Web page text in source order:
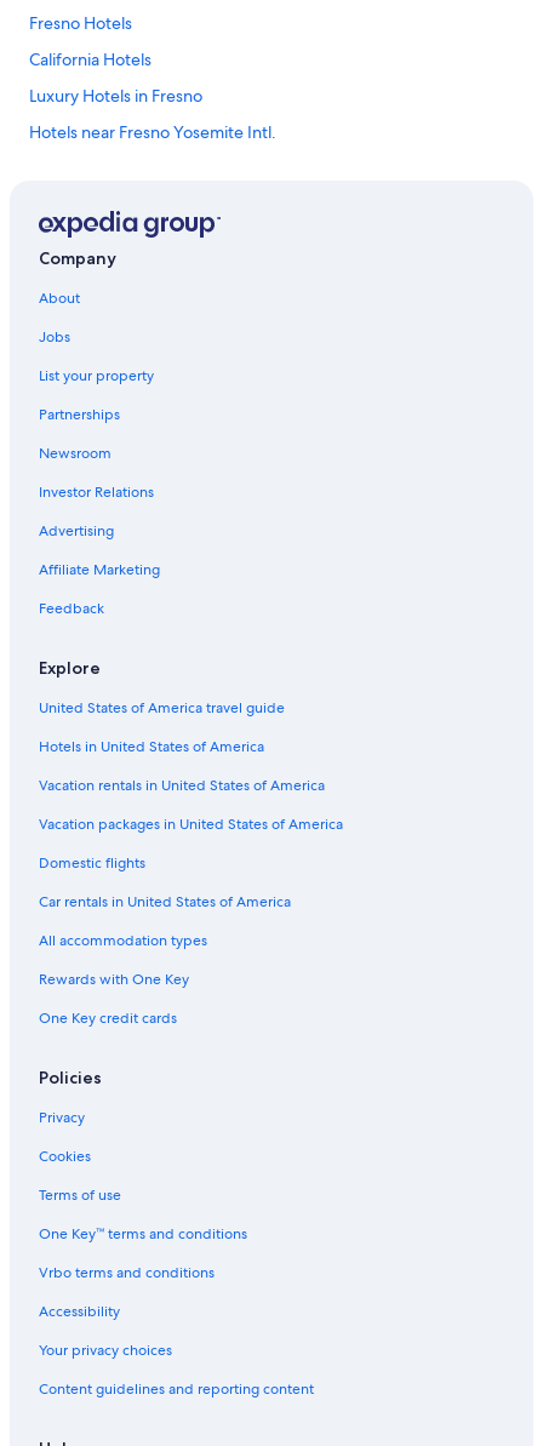
Fresno Hotels
California Hotels
Luxury Hotels in Fresno
Hotels near Fresno Yosemite Intl.
Oceanfront Hotels in California
Company
About
Jobs
List your property
Partnerships
Newsroom
Investor Relations
Advertising
Affiliate Marketing
Feedback
Explore
United States of America travel guide
Hotels in United States of America
Vacation rentals in United States of America
Vacation packages in United States of America
Domestic flights
Car rentals in United States of America
All accommodation types
Rewards with One Key
One Key credit cards
Policies
Privacy
Cookies
Terms of use
One Key™ terms and conditions
Vrbo terms and conditions
Accessibility
Your privacy choices
Content guidelines and reporting content